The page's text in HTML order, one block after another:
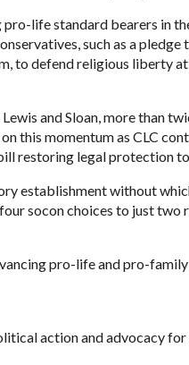
life standard bearers in
such as a
to defend religious liberty
and Sloan, more than
this momentum as CLC
restoring legal protection
establishment without
socon choices to just
pro-life and pro-
action and advocacy